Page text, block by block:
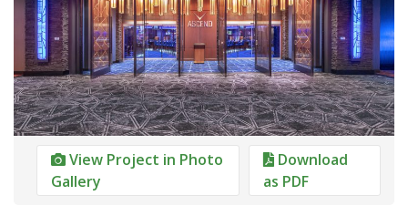
Download
as PDF
View Project in Photo
Gallery